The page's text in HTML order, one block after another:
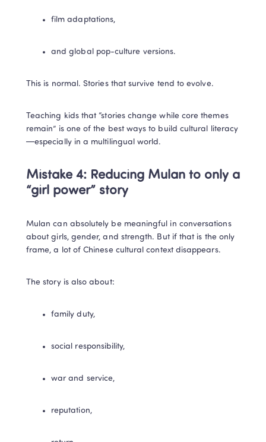
film adaptations,
and global pop-culture versions.
This is normal. Stories that survive tend to evolve.
Teaching kids that “stories change while core themes
remain” is one of the best ways to build cultural literacy
—especially in a multilingual world.
Mistake 4: Reducing Mulan to only a
“girl power” story
Mulan can absolutely be meaningful in conversations
about girls, gender, and strength. But if that is the only
frame, a lot of Chinese cultural context disappears.
The story is also about:
family duty,
social responsibility,
war and service,
reputation,